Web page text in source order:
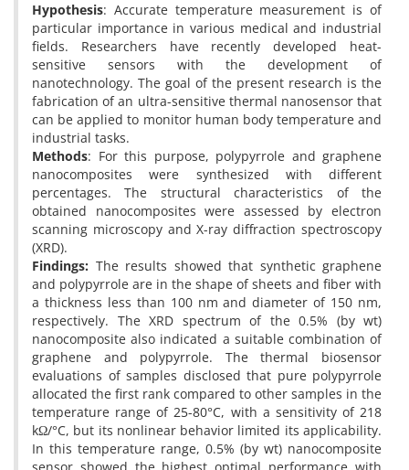
Hypothesis: Accurate temperature measurement is of
particular importance in various medical and industrial
fields. Researchers have recently developed heat-
sensitive sensors with the development of
nanotechnology. The goal of the present research is the
fabrication of an ultra-sensitive thermal nanosensor that
can be applied to monitor human body temperature and
industrial tasks.
Methods: For this purpose, polypyrrole and graphene
nanocomposites were synthesized with different
percentages. The structural characteristics of the
obtained nanocomposites were assessed by electron
scanning microscopy and X-ray diffraction spectroscopy
(XRD).
Findings: The results showed that synthetic graphene
and polypyrrole are in the shape of sheets and fiber with
a thickness less than 100 nm and diameter of 150 nm,
respectively. The XRD spectrum of the 0.5% (by wt)
nanocomposite also indicated a suitable combination of
graphene and polypyrrole. The thermal biosensor
evaluations of samples disclosed that pure polypyrrole
allocated the first rank compared to other samples in the
temperature range of 25-80°C, with a sensitivity of 218
kΩ/°C, but its nonlinear behavior limited its applicability.
In this temperature range, 0.5% (by wt) nanocomposite